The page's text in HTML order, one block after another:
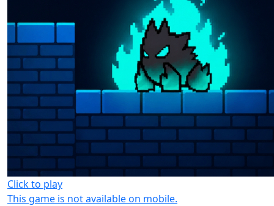
Click to play
This game is not available on mobile.